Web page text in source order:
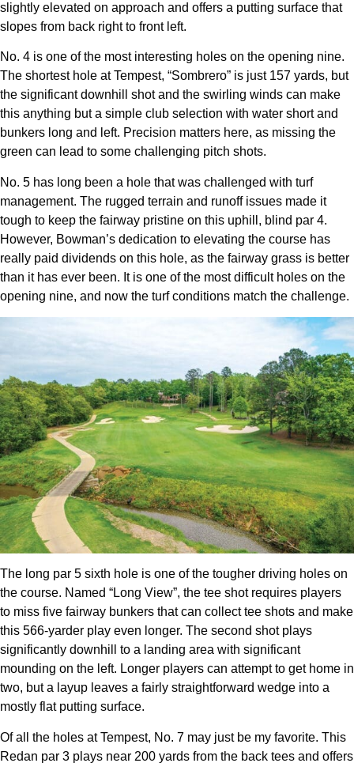
slightly elevated on approach and offers a putting surface that
slopes from back right to front left.
No. 4 is one of the most interesting holes on the opening nine.
The shortest hole at Tempest, “Sombrero” is just 157 yards, but
the significant downhill shot and the swirling winds can make
this anything but a simple club selection with water short and
bunkers long and left. Precision matters here, as missing the
green can lead to some challenging pitch shots.
No. 5 has long been a hole that was challenged with turf
management. The rugged terrain and runoff issues made it
tough to keep the fairway pristine on this uphill, blind par 4.
However, Bowman’s dedication to elevating the course has
really paid dividends on this hole, as the fairway grass is better
than it has ever been. It is one of the most difficult holes on the
opening nine, and now the turf conditions match the challenge.
The long par 5 sixth hole is one of the tougher driving holes on
the course. Named “Long View”, the tee shot requires players
to miss five fairway bunkers that can collect tee shots and make
this 566-yarder play even longer. The second shot plays
significantly downhill to a landing area with significant
mounding on the left. Longer players can attempt to get home in
two, but a layup leaves a fairly straightforward wedge into a
mostly flat putting surface.
Of all the holes at Tempest, No. 7 may just be my favorite. This
Redan par 3 plays near 200 yards from the back tees and offers